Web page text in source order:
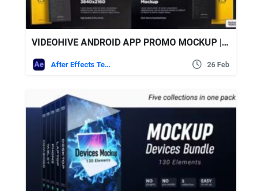
VIDEOHIVE ANDROID APP PROMO MOCKUP | S24 ULTRA MATTE BLACK
After Effects Templates 26 Feb